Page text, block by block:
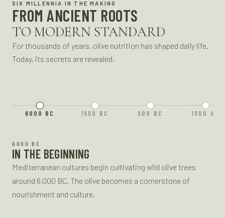
SIX MILLENNIA IN THE MAKING
FROM ANCIENT ROOTS
TO MODERN STANDARD
For thousands of years, olive nutrition has shaped daily life.
Today, its secrets are revealed.
6000 BC 1550 BC 500 BC 1500 AD
6000 BC
IN THE BEGINNING
Mediterranean cultures begin cultivating wild olive trees
around 6,000 BC. The olive becomes a cornerstone of
nourishment and culture.
1550 BC
ANCIENT REMEDIES
Olive oil is a key medicinal ingredient in ancient Egyptian
healing, used in recipes to treat skin ailments, joint pain, and
more.